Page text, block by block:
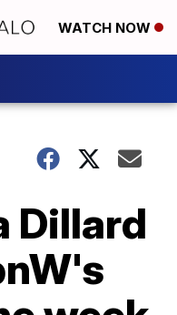
WATCH NOW
Dillard